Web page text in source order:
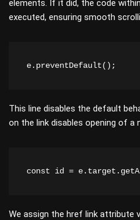
elements. If it did, the code
executed, ensuring smooth
e.preventDefault();
This line disables the default
on the link disables opening of a
const id =
We assign the href link attribute